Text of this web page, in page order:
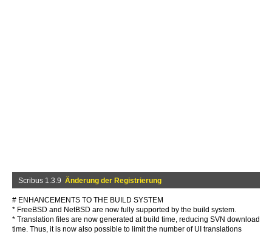
Scribus 1.3.9 Änderung der Registrierung
# ENHANCEMENTS TO THE BUILD SYSTEM
* FreeBSD and NetBSD are now fully supported by the build system.
* Translation files are now generated at build time, reducing SVN download
time. Thus, it is now also possible to limit the number of UI translations